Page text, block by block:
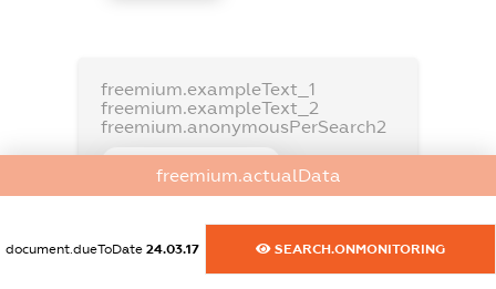
freemium.exampleText_1
freemium.exampleText_2
freemium.anonymousPerSearch2
FREEMIUM.REGISTER
freemium.actualData
document.dueToDate 24.03.17 SEARCH.ONMONITORING